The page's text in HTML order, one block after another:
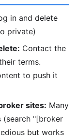
in and delete
private)
Contact the
terms.
to push it
sites: Many
"[broker
but works